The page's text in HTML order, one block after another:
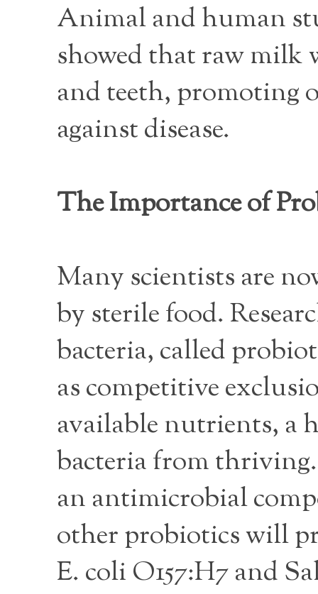
Animal and human
showed that raw milk
and teeth, promoting
against disease.
The Importance of
Many scientists are
by sterile food.
bacteria, called
as competitive
available nutrients, a
bacteria from
an antimicrobial
other probiotics will
E. coli O157:H7 and